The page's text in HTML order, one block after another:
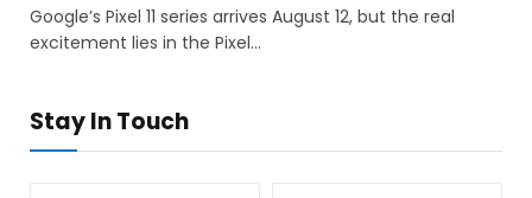
Google’s Pixel 11 series arrives August 12, but the real
excitement lies in the Pixel…
Stay In Touch